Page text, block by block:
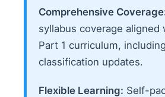
Comprehensive
syllabus coverage aligned
Part 1 curriculum,
classification updates.
Flexible Learning: Self-